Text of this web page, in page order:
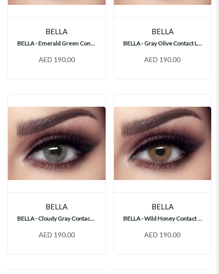
BELLA
BELLA - Emerald Green Contact Lenses
AED 190.00
BELLA
BELLA - Gray Olive Contact Lenses
AED 190.00
BELLA
BELLA - Cloudy Gray Contact Lenses
AED 190.00
BELLA
BELLA - Wild Honey Contact Lenses
AED 190.00